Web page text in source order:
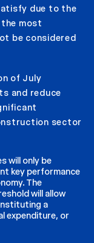
due to the
the most
be considered
of July
and reduce
sector
will only be
key performance
The
will allow
a
expenditure, or